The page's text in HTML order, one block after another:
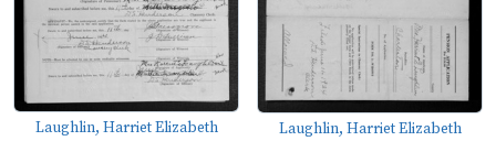
Laughlin, Harriet Elizabeth Laughlin, Harriet Elizabeth